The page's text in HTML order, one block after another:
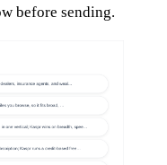
before sending.